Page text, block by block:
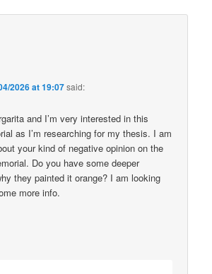
2026 at 19:07said:
and I’m very interested in this
as I’m researching for my thesis. I am
your kind of negative opinion on the
Do you have some deeper
they painted it orange? I am looking
more info.